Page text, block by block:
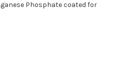
Phosphate coated for